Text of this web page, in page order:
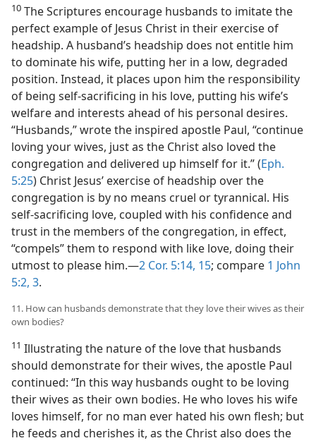
10 The Scriptures encourage husbands to imitate the
perfect example of Jesus Christ in their exercise of
headship. A husband’s headship does not entitle him
to dominate his wife, putting her in a low, degraded
position. Instead, it places upon him the responsibility
of being self-sacrificing in his love, putting his wife’s
welfare and interests ahead of his personal desires.
“Husbands,” wrote the inspired apostle Paul, “continue
loving your wives, just as the Christ also loved the
congregation and delivered up himself for it.” (Eph.
5:25) Christ Jesus’ exercise of headship over the
congregation is by no means cruel or tyrannical. His
self-sacrificing love, coupled with his confidence and
trust in the members of the congregation, in effect,
“compels” them to respond with like love, doing their
utmost to please him.​—2 Cor. 5:14, 15; compare 1 John
5:2, 3.
11. How can husbands demonstrate that they love their wives as their
own bodies?
11 Illustrating the nature of the love that husbands
should demonstrate for their wives, the apostle Paul
continued: “In this way husbands ought to be loving
their wives as their own bodies. He who loves his wife
loves himself, for no man ever hated his own flesh; but
he feeds and cherishes it, as the Christ also does the